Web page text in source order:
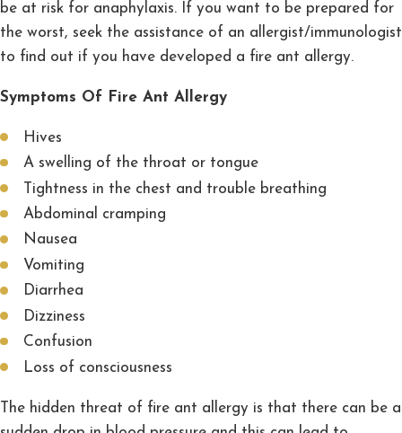
be at risk for anaphylaxis. If you want to be prepared for
the worst, seek the assistance of an allergist/immunologist
to find out if you have developed a fire ant allergy.
Symptoms Of Fire Ant Allergy
Hives
A swelling of the throat or tongue
Tightness in the chest and trouble breathing
Abdominal cramping
Nausea
Vomiting
Diarrhea
Dizziness
Confusion
Loss of consciousness
The hidden threat of fire ant allergy is that there can be a